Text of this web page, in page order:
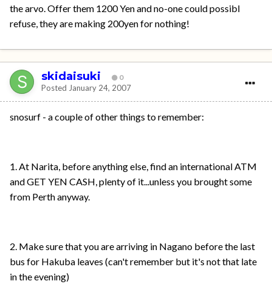
the arvo. Offer them 1200 Yen and no-one could possibl
refuse, they are making 200yen for nothing!
skidaisuki 0
Posted January 24, 2007
snosurf - a couple of other things to remember:
1. At Narita, before anything else, find an international ATM
and GET YEN CASH, plenty of it...unless you brought some
from Perth anyway.
2. Make sure that you are arriving in Nagano before the last
bus for Hakuba leaves (can't remember but it's not that late
in the evening)